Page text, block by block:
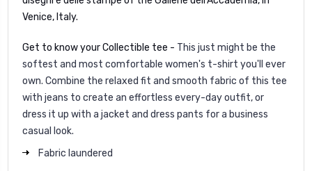
Venice, Italy.
Get to know your Collectible tee - This just might be the
softest and most comfortable women's t-shirt you'll ever
own. Combine the relaxed fit and smooth fabric of this tee
with jeans to create an effortless every-day outfit, or
dress it up with a jacket and dress pants for a business
casual look.
Fabric laundered